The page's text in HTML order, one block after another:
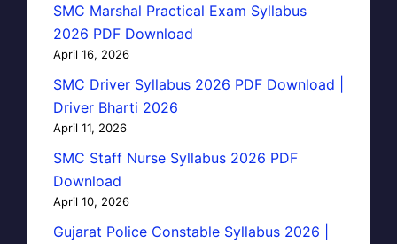
SMC Marshal Practical Exam Syllabus
2026 PDF Download
April 16, 2026
SMC Driver Syllabus 2026 PDF Download |
Driver Bharti 2026
April 11, 2026
SMC Staff Nurse Syllabus 2026 PDF
Download
April 10, 2026
Gujarat Police Constable Syllabus 2026 |